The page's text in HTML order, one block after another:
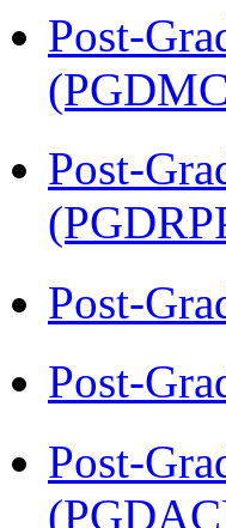
Post-
Post-
Post-
Post-
Post-